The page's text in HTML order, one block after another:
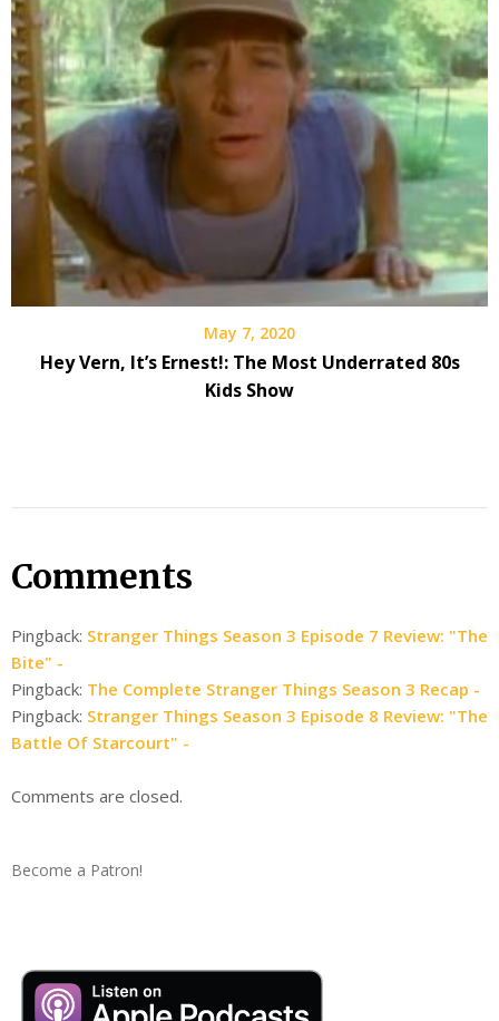
May 7, 2020
Hey Vern, It’s Ernest!: The Most Underrated 80s
Kids Show
Comments
Pingback: Stranger Things Season 3 Episode 7 Review: "The
Bite" -
Pingback: The Complete Stranger Things Season 3 Recap -
Pingback: Stranger Things Season 3 Episode 8 Review: "The
Battle Of Starcourt" -
Comments are closed.
Become a Patron!